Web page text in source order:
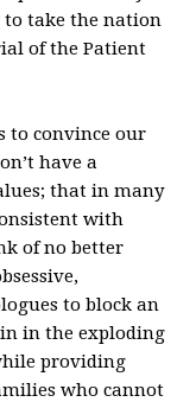
to take the nation
of the Patient
to convince our
have a
that in many
with
of no better
to block an
in the exploding
providing
who cannot